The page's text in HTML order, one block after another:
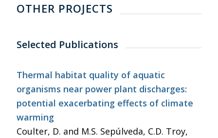
OTHER PROJECTS
Selected Publications
Thermal habitat quality of aquatic
organisms near power plant discharges:
potential exacerbating effects of climate
warming
Coulter, D. and M.S. Sepúlveda, C.D. Troy,